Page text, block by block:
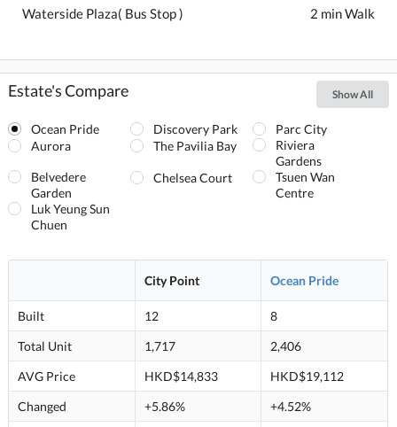
Waterside Plaza( Bus Stop )
2 min Walk
Estate's Compare Show All
Ocean Pride Discovery Park
Parc City
Aurora
The Pavilia Bay
Riviera
Gardens
Belvedere
Garden
Chelsea Court
Tsuen Wan
Centre
Luk Yeung Sun
Chuen
City Point Ocean Pride
Built 12
8
Total Unit
1,717
2,406
AVG Price
HKD$14,833
HKD$19,112
Changed
+5.86%
+4.52%